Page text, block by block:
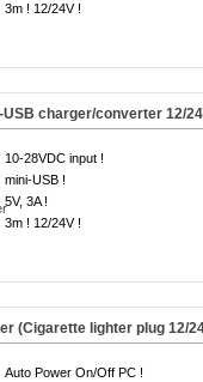
3m ! 12/24V !
USB charger/converter 12/
10-28VDC input !
mini-USB !
5V, 3A !
3m ! 12/24V !
(Cigarette lighter plug 12/
Auto Power On/Off PC !